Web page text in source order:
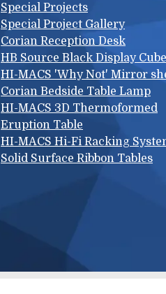
Special Projects
Special Project Gallery
Corian Reception Desk
HB Source Black Display
HI-MACS 'Why Not' Mirror
Corian Bedside Table Lamp
HI-MACS 3D Thermoformed
Eruption Table
HI-MACS Hi-Fi Racking
Solid Surface Ribbon Tables